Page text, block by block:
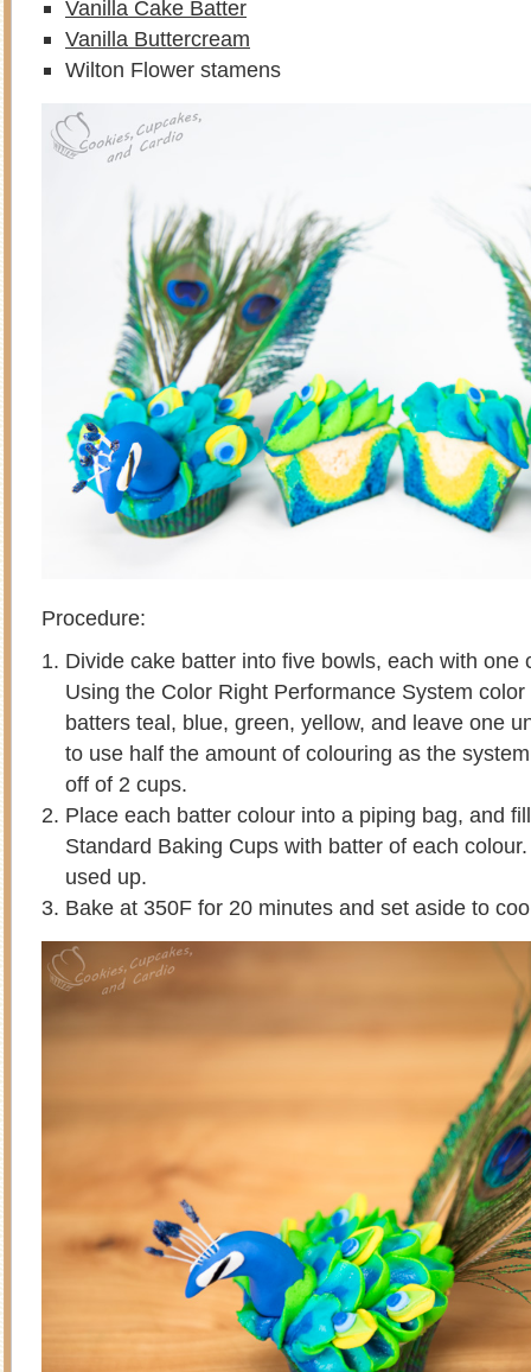
Vanilla Cake Batter
Vanilla Buttercream
Wilton Flower stamens
Procedure:
Divide cake batter into five bowls, each with one
Using the Color Right Performance System
batters teal, blue, green, yellow, and leave one
to use half the amount of colouring as the
off of 2 cups.
Place each batter colour into a piping bag, and
Standard Baking Cups with batter of each
used up.
Bake at 350F for 20 minutes and set aside to